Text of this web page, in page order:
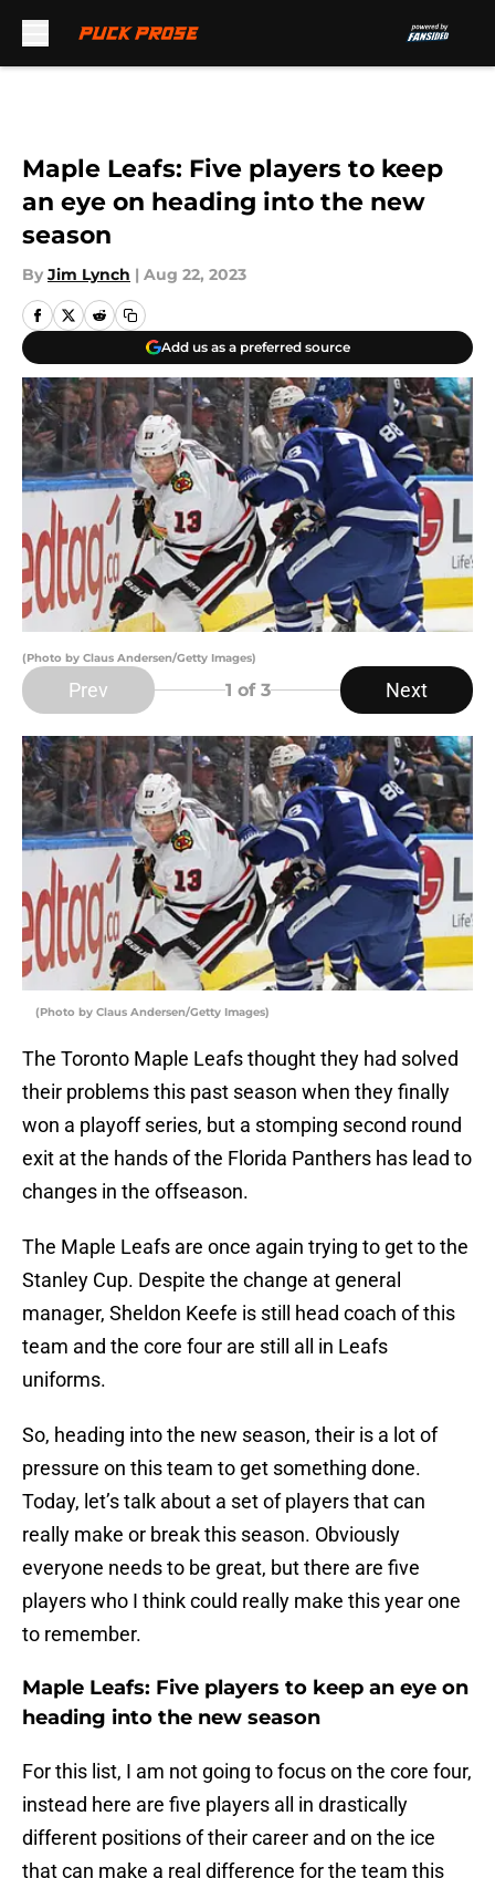
Maple Leafs: Five players to keep
an eye on heading into the new
season
By Jim Lynch | Aug 22, 2023
Add us as a preferred source
(Photo by Claus Andersen/Getty Images)
Prev 1 of 3 Next
(Photo by Claus Andersen/Getty Images)
The Toronto Maple Leafs thought they had solved
their problems this past season when they finally
won a playoff series, but a stomping second round
exit at the hands of the Florida Panthers has lead to
changes in the offseason.
The Maple Leafs are once again trying to get to the
Stanley Cup. Despite the change at general
manager, Sheldon Keefe is still head coach of this
team and the core four are still all in Leafs
uniforms.
So, heading into the new season, their is a lot of
pressure on this team to get something done.
Today, let’s talk about a set of players that can
really make or break this season. Obviously
everyone needs to be great, but there are five
players who I think could really make this year one
to remember.
Maple Leafs: Five players to keep an eye on
heading into the new season
For this list, I am not going to focus on the core four,
instead here are five players all in drastically
different positions of their career and on the ice
that can make a real difference for the team this